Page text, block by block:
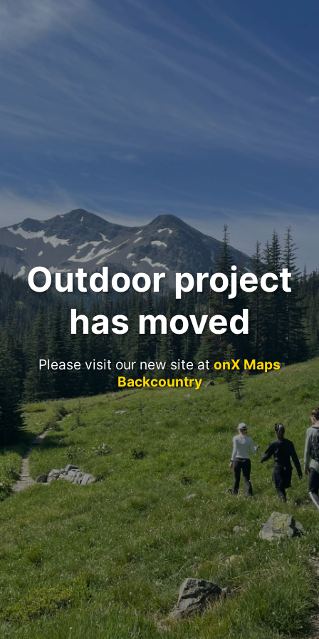
Outdoor project
has moved
Please visit our new site atonX Maps
Backcountry